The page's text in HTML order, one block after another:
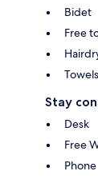
Bidet
Free
Towels
Stay
Desk
Free
Phone